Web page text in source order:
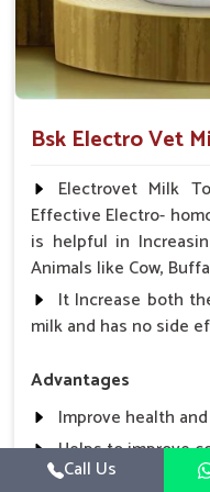
Bsk Electro Vet
Electrovet Milk
Effective Electro-
is helpful in
Animals like Cow,
It Increase both
milk and has no side
Advantages
Improve health
Helps to improve
Helps to improve
Call Us